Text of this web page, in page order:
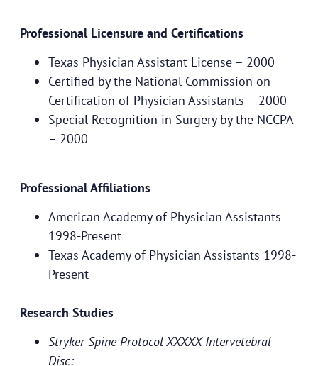
Professional Licensure and Certifications
Texas Physician Assistant License – 2000
Certified by the National Commission on
Certification of Physician Assistants – 2000
Special Recognition in Surgery by the NCCPA
– 2000
Professional Affiliations
American Academy of Physician Assistants
1998-Present
Texas Academy of Physician Assistants 1998-
Present
Research Studies
Stryker Spine Protocol XXXXX Intervetebral
Disc: